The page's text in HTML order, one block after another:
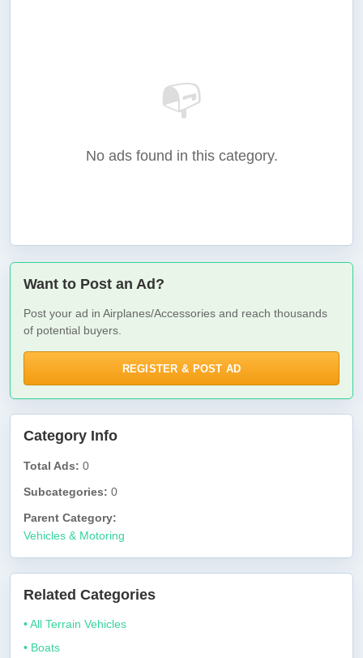
📭
No ads found in this category.
Want to Post an Ad?
Post your ad in Airplanes/Accessories and reach thousands
of potential buyers.
REGISTER & POST AD
Category Info
Total Ads: 0
Subcategories: 0
Parent Category:
Vehicles & Motoring
Related Categories
• All Terrain Vehicles
• Boats